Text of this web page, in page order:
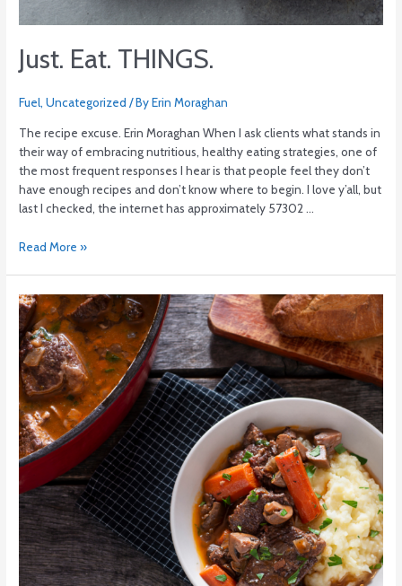
Just. Eat. THINGS.
Fuel,Uncategorized / ByErin Moraghan
The recipe excuse. Erin Moraghan When I ask clients what stands in
their way of embracing nutritious, healthy eating strategies, one of
the most frequent responses I hear is that people feel they don’t
have enough recipes and don’t know where to begin. I love y’all, but
last I checked, the internet has approximately 57302 …
Read More »
Beef
Bourguignon:
Low
FODMAP